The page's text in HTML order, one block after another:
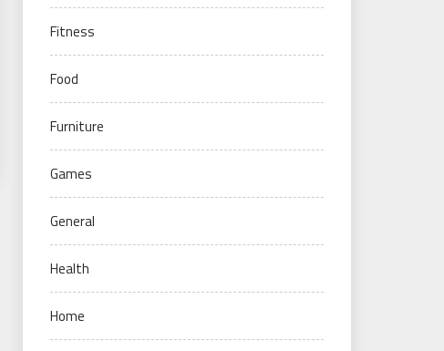
Fitness
Food
Furniture
Games
General
Health
Home